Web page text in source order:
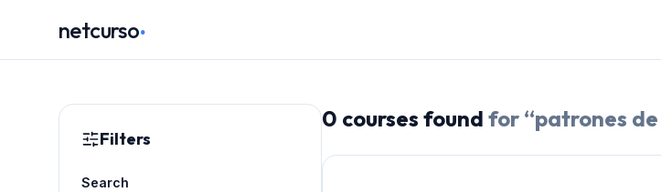
netcurso.
Filters
Search
0 courses found for “patrones